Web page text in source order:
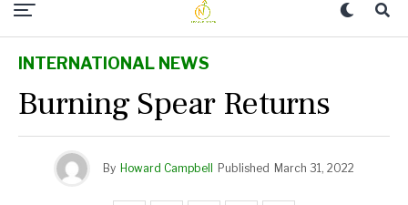
INTERNATIONAL NEWS
Burning Spear Returns
By Howard Campbell Published March 31, 2022